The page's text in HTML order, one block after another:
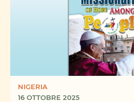
NIGERIA
16 OTTOBRE 2025